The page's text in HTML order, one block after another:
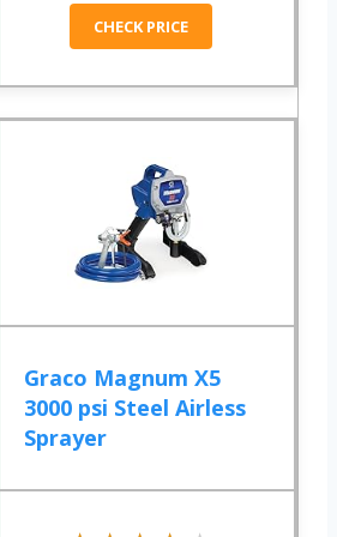
CHECK PRICE
Graco Magnum X5
3000 psi Steel Airless
Sprayer